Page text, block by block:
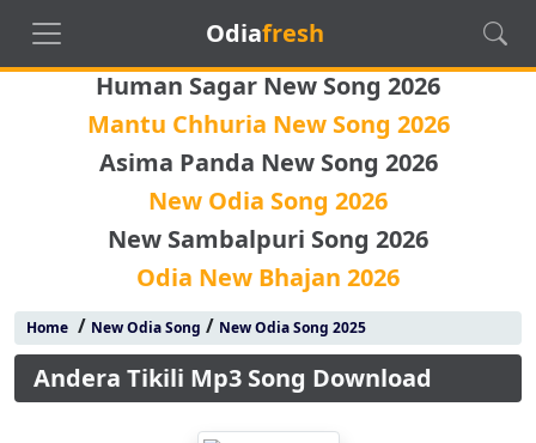
Odiafresh
Human Sagar New Song 2026
Mantu Chhuria New Song 2026
Asima Panda New Song 2026
New Odia Song 2026
New Sambalpuri Song 2026
Odia New Bhajan 2026
Home/ New Odia Song / New Odia Song 2025
Andera Tikili Mp3 Song Download